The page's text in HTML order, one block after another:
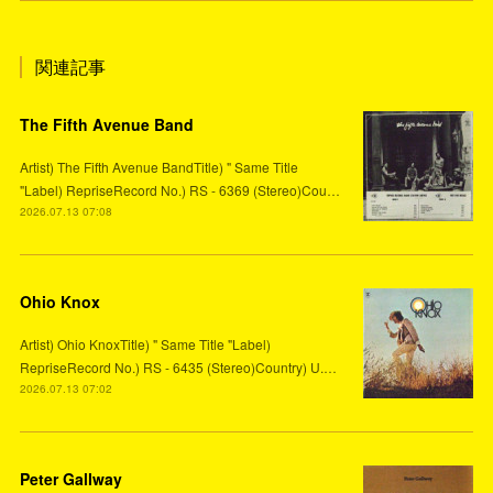
関連記事
The Fifth Avenue Band
Artist) The Fifth Avenue BandTitle) " Same Title
"Label) RepriseRecord No.) RS - 6369 (Stereo)Cou…
2026.07.13 07:08
Ohio Knox
Artist) Ohio KnoxTitle) " Same Title "Label)
RepriseRecord No.) RS - 6435 (Stereo)Country) U.…
2026.07.13 07:02
Peter Gallway